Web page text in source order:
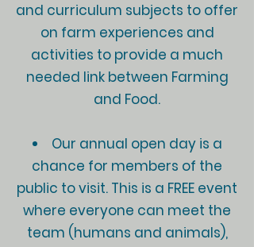
and curriculum subjects to offer
on farm experiences and
activities to provide a much
needed link between Farming
and Food.
Our annual open day is a
chance for members of the
public to visit. This is a FREE event
where everyone can meet the
team (humans and animals),